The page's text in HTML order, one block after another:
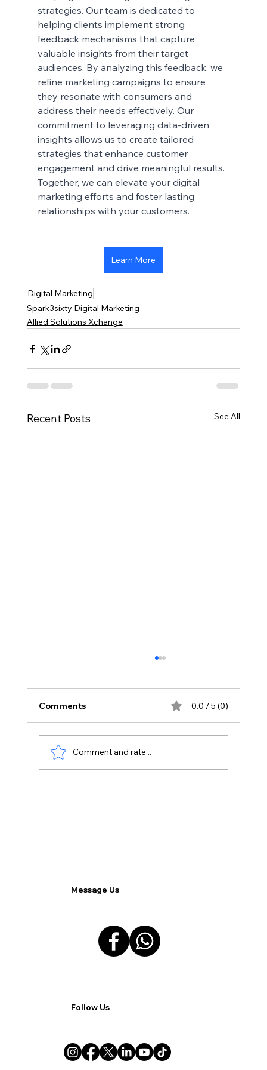
strategies. Our team is dedicated to
helping clients implement strong
feedback mechanisms that capture
valuable insights from their target
audiences. By analyzing this feedback, we
refine marketing campaigns to ensure
they resonate with consumers and
address their needs effectively. Our
commitment to leveraging data-driven
insights allows us to create tailored
strategies that enhance customer
engagement and drive meaningful results.
Together, we can elevate your digital
marketing efforts and foster lasting
relationships with your customers.
Learn More
Digital Marketing
Spark3sixty Digital Marketing
Allied Solutions Xchange
Recent Posts See All
Comments 0.0 / 5 (0)
Comment and rate...
Message Us
Follow Us